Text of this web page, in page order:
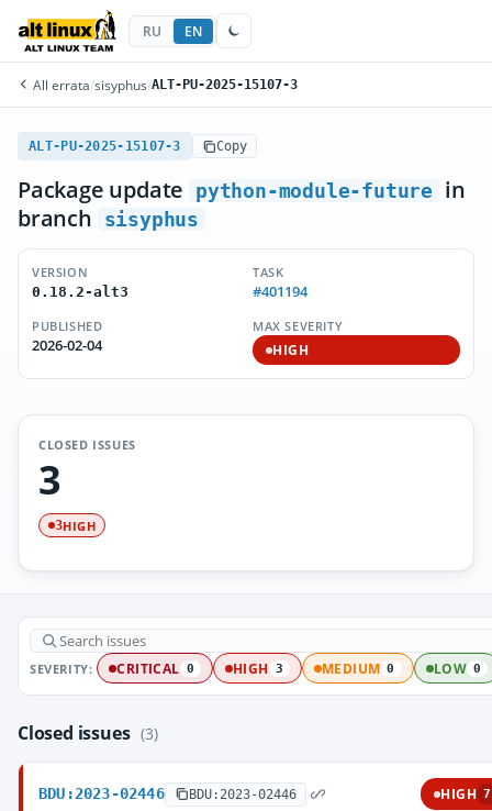
RU EN
All errata/sisyphus/ALT-PU-2025-15107-3
ALT-PU-2025-15107-3 Copy
Package update python-module-future
in
branch
sisyphus
VERSION
0.18.2-alt3
TASK
#401194
PUBLISHED
2026-02-04
MAX SEVERITY
HIGH
CLOSED ISSUES
3
3HIGH
SEVERITY: CRITICAL 0 HIGH 3 MEDIUM 0 LOW 0
Closed issues (3)
BDU:2023-02446 BDU:2023-02446 HIGH